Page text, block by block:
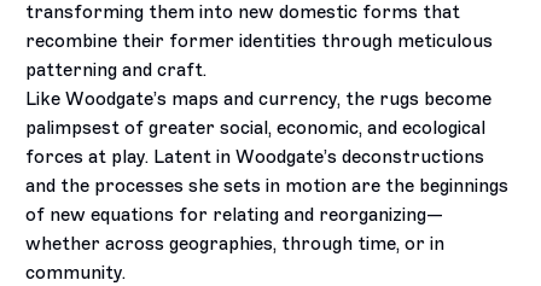
transforming them into new domestic forms that
recombine their former identities through meticulous
patterning and craft.
Like Woodgate’s maps and currency, the rugs become
palimpsest of greater social, economic, and ecological
forces at play. Latent in Woodgate’s deconstructions
and the processes she sets in motion are the beginnings
of new equations for relating and reorganizing—
whether across geographies, through time, or in
community.